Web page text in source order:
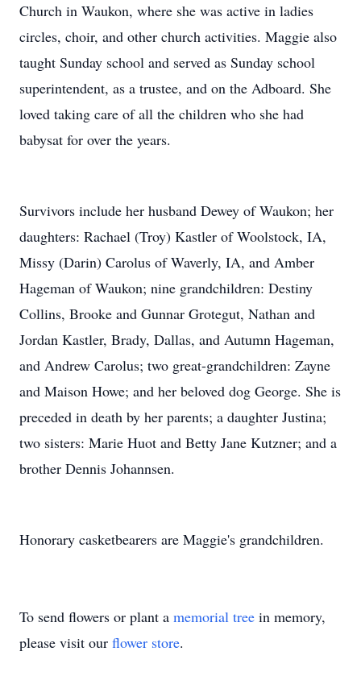
Church in Waukon, where she was active in ladies
circles, choir, and other church activities. Maggie also
taught Sunday school and served as Sunday school
superintendent, as a trustee, and on the Adboard. She
loved taking care of all the children who she had
babysat for over the years.
Survivors include her husband Dewey of Waukon; her
daughters: Rachael (Troy) Kastler of Woolstock, IA,
Missy (Darin) Carolus of Waverly, IA, and Amber
Hageman of Waukon; nine grandchildren: Destiny
Collins, Brooke and Gunnar Grotegut, Nathan and
Jordan Kastler, Brady, Dallas, and Autumn Hageman,
and Andrew Carolus; two great-grandchildren: Zayne
and Maison Howe; and her beloved dog George. She is
preceded in death by her parents; a daughter Justina;
two sisters: Marie Huot and Betty Jane Kutzner; and a
brother Dennis Johannsen.
Honorary casketbearers are Maggie's grandchildren.
To send flowers or plant a memorial tree in memory,
please visit our flower store.